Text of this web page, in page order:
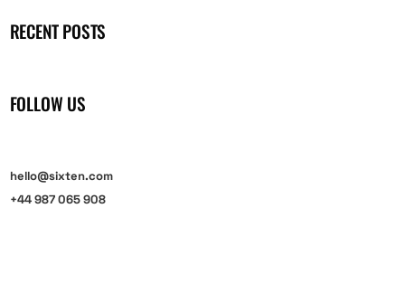
RECENT POSTS
FOLLOW US
hello@sixten.com
+44 987 065 908